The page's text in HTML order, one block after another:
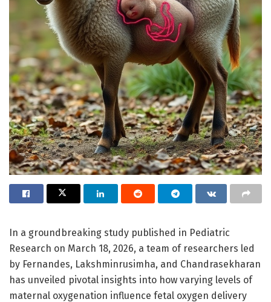
In a groundbreaking study published in Pediatric
Research on March 18, 2026, a team of researchers led
by Fernandes, Lakshminrusimha, and Chandrasekharan
has unveiled pivotal insights into how varying levels of
maternal oxygenation influence fetal oxygen delivery